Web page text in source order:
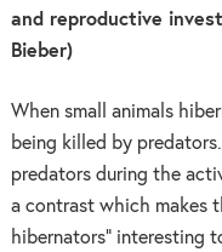
and reproductive
Bieber)
When small animals
being killed by
predators during the
a contrast which makes
hibernators” interesting